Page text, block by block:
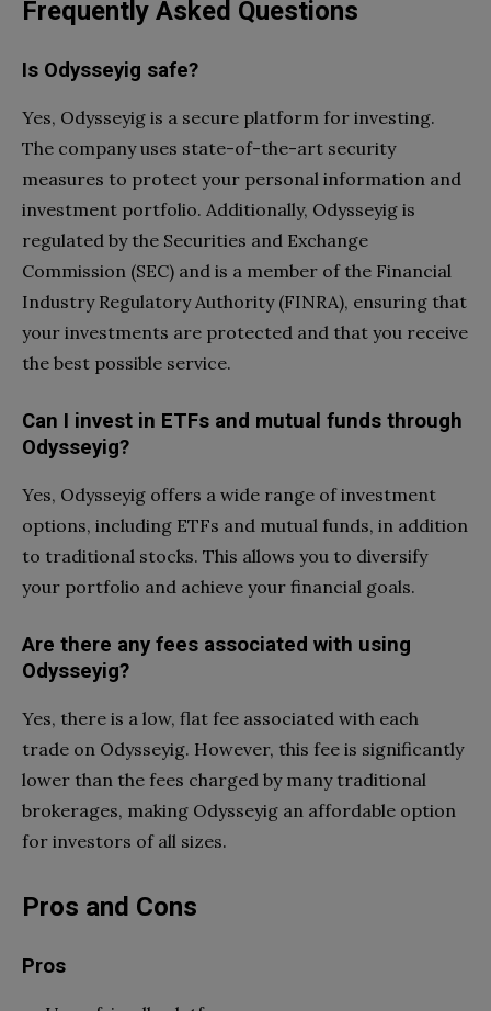
Frequently Asked Questions
Is Odysseyig safe?
Yes, Odysseyig is a secure platform for investing.
The company uses state-of-the-art security
measures to protect your personal information and
investment portfolio. Additionally, Odysseyig is
regulated by the Securities and Exchange
Commission (SEC) and is a member of the Financial
Industry Regulatory Authority (FINRA), ensuring that
your investments are protected and that you receive
the best possible service.
Can I invest in ETFs and mutual funds through
Odysseyig?
Yes, Odysseyig offers a wide range of investment
options, including ETFs and mutual funds, in addition
to traditional stocks. This allows you to diversify
your portfolio and achieve your financial goals.
Are there any fees associated with using
Odysseyig?
Yes, there is a low, flat fee associated with each
trade on Odysseyig. However, this fee is significantly
lower than the fees charged by many traditional
brokerages, making Odysseyig an affordable option
for investors of all sizes.
Pros and Cons
Pros